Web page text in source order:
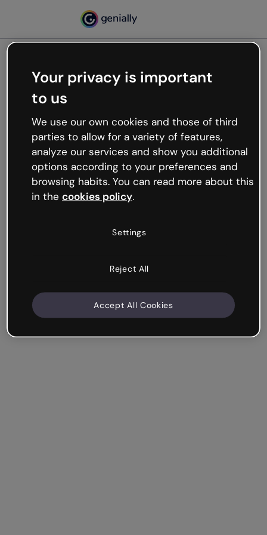
Oops, something’s not
working
We’re not sure what happened but the internet is
like that and unexpected hiccups occur.
Try refreshing the page or go back to Genially and
try your luck later.
Your privacy is important
to us
We use our own cookies and those of third
parties to allow for a variety of features,
analyze our services and show you additional
options according to your preferences and
browsing habits. You can read more about this
in the cookies policy.
Settings
Reject All
Accept All Cookies